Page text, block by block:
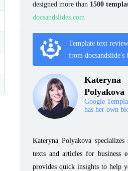
designed more than 1500
docsandslides.com
Template text
from docsandslide's
Kateryna
Polyakova
Google
has her own
Kateryna Polyakova
texts and articles for business
provides quick insights to help